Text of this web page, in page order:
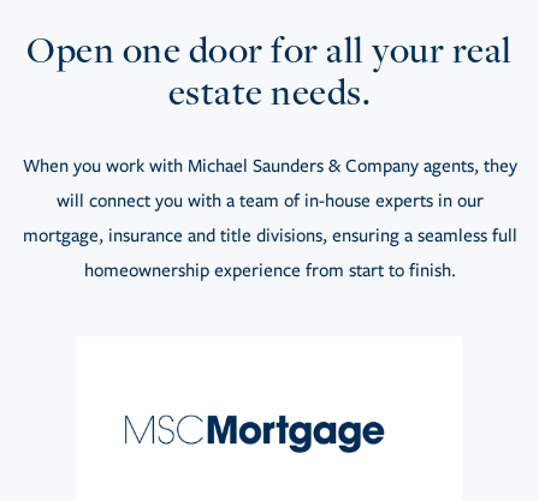
Open one door for all your real
estate needs.
When you work with Michael Saunders & Company agents, they
will connect you with a team of in-house experts in our
mortgage, insurance and title divisions, ensuring a seamless full
homeownership experience from start to finish.